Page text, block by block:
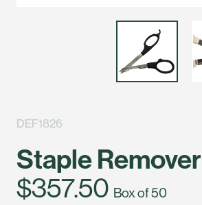
DEF1826
Staple Remover
$357.50 Box of 50